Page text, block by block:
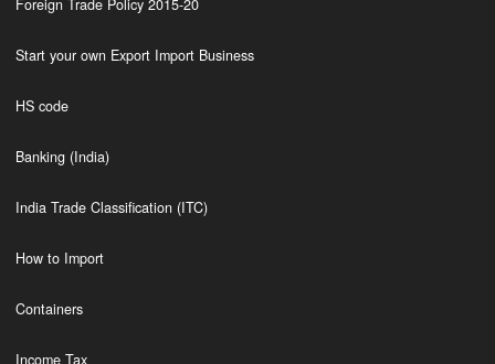
Foreign Trade Policy 2015-20
Start your own Export Import Business
HS code
Banking (India)
India Trade Classification (ITC)
How to Import
Containers
Income Tax